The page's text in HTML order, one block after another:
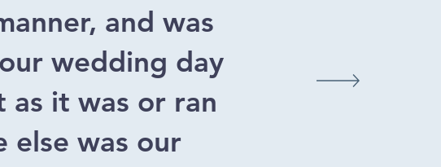
and was
wedding day
as it was or ran
else was our